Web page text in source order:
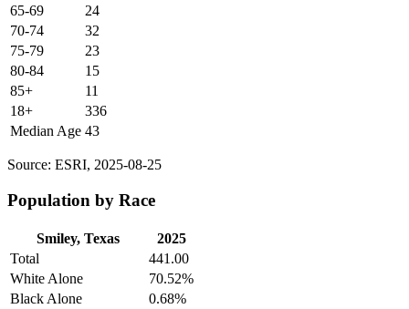
65-69
24
70-74
32
75-79
23
80-84
15
85+
11
18+
336
Median Age 43
Source: ESRI, 2025-08-25
Population by Race
Smiley, Texas
2025
Total
441.00
White Alone
70.52%
Black Alone
0.68%